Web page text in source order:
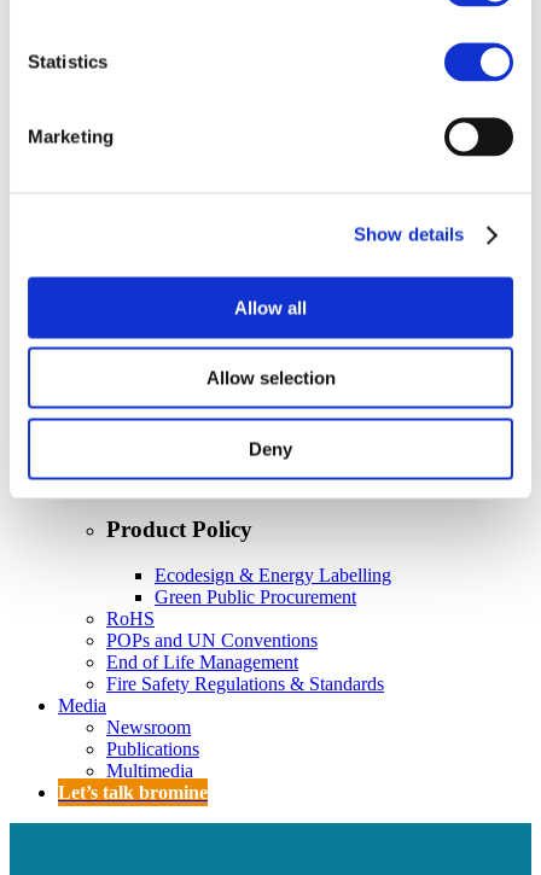
Statistics
Marketing
Show details
Allow all
Allow selection
Deny
Mercury emissions reduction
Rubber
Pharmaceuticals
Vecap
Circular Economy
Policy
Fire Safety: Protecting Europe Together
Chemical safety
Flame Retardants Strategy
Product Policy
Ecodesign & Energy Labelling
Green Public Procurement
RoHS
POPs and UN Conventions
End of Life Management
Fire Safety Regulations & Standards
Media
Newsroom
Publications
Multimedia
Let’s talk bromine